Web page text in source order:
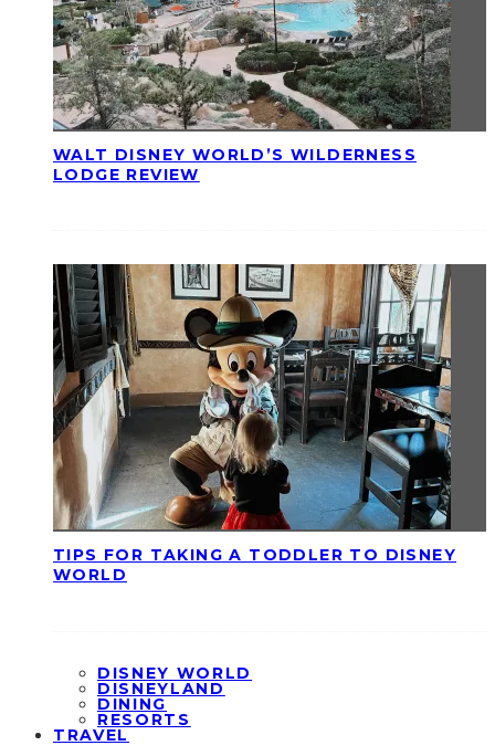
WALT DISNEY WORLD’S WILDERNESS
LODGE REVIEW
TIPS FOR TAKING A TODDLER TO DISNEY
WORLD
DISNEY WORLD
DISNEYLAND
DINING
RESORTS
TRAVEL